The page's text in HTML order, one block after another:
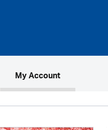
My Account